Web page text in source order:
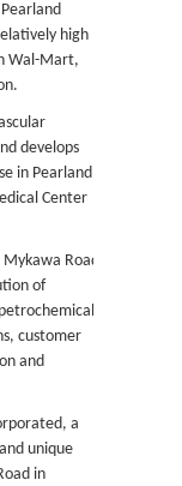
high
Wal-Mart,
develops
in Pearland,
Center
Road
of
customer
and
a
unique
in